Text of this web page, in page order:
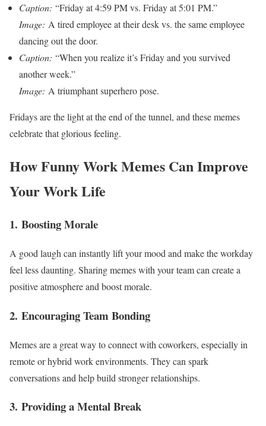
Caption: “Friday at 4:59 PM vs. Friday at 5:01 PM.”
Image: A tired employee at their desk vs. the same employee
dancing out the door.
Caption: “When you realize it’s Friday and you survived
another week.”
Image: A triumphant superhero pose.
Fridays are the light at the end of the tunnel, and these memes
celebrate that glorious feeling.
How Funny Work Memes Can Improve
Your Work Life
1. Boosting Morale
A good laugh can instantly lift your mood and make the workday
feel less daunting. Sharing memes with your team can create a
positive atmosphere and boost morale.
2. Encouraging Team Bonding
Memes are a great way to connect with coworkers, especially in
remote or hybrid work environments. They can spark
conversations and help build stronger relationships.
3. Providing a Mental Break